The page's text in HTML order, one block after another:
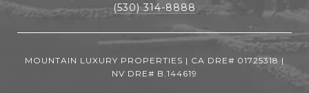
(530) 314-8888
MOUNTAIN LUXURY PROPERTIES | CA DRE# 01725318 |
NV DRE# B.144619